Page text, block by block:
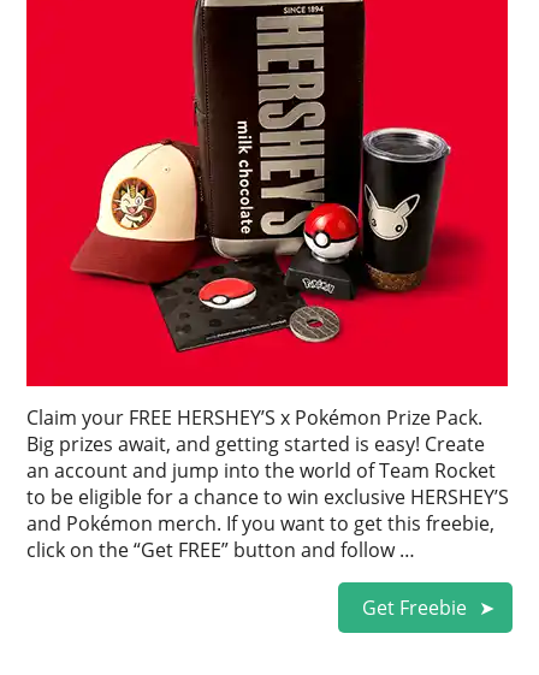
Claim your FREE HERSHEY’S x Pokémon Prize Pack.
Big prizes await, and getting started is easy! Create
an account and jump into the world of Team Rocket
to be eligible for a chance to win exclusive HERSHEY’S
and Pokémon merch. If you want to get this freebie,
click on the “Get FREE” button and follow …
Get Freebie